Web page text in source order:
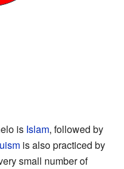
is Islam, followed by
is also practiced by
small number of